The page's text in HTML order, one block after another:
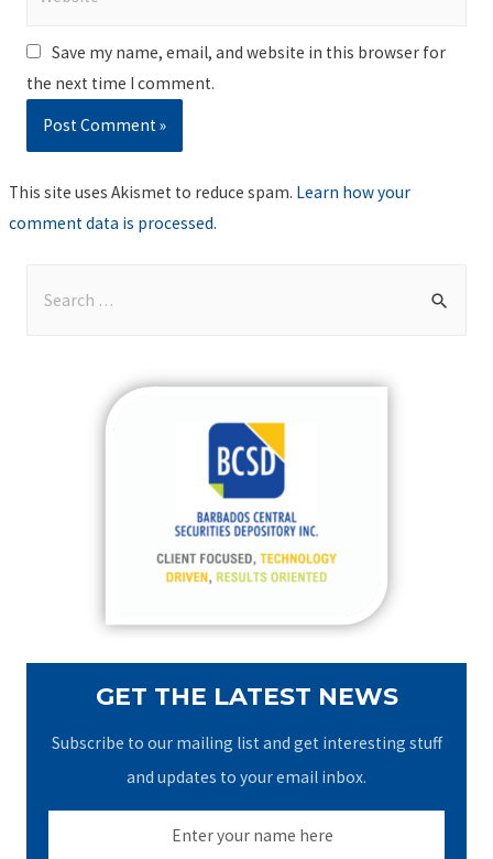
Save my name, email, and website in this browser for
the next time I comment.
This site uses Akismet to reduce spam. Learn how your
comment data is processed.
GET THE LATEST NEWS
Subscribe to our mailing list and get interesting stuff
and updates to your email inbox.